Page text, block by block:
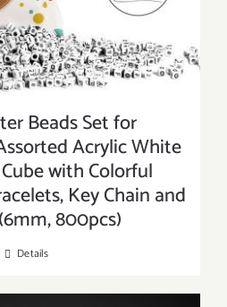
Beads Set for
Acrylic White
with Colorful
Key Chain and
800pcs)
Details